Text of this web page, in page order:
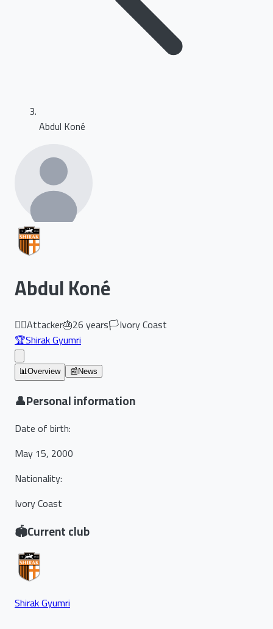
Abdul Koné
Abdul Koné
🏃‍♂️Attacker🎂26years🏳️Ivory Coast
🏆Shirak Gyumri
📊Overview 📰 News
👤Personal information
Date of birth:
May 15, 2000
Nationality:
Ivory Coast
🏟️Current club
Shirak Gyumri